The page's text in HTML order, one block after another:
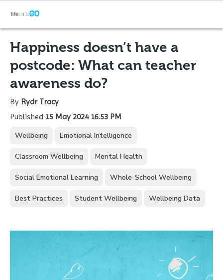
Happiness doesn’t have a
postcode: What can teacher
awareness do?
By Rydr Tracy
Published 15 May 2024 16.53 PM
Wellbeing
Emotional Intelligence
Classroom Wellbeing Mental Health
Social Emotional Learning Whole-School Wellbeing
Best Practices Student Wellbeing Wellbeing Data